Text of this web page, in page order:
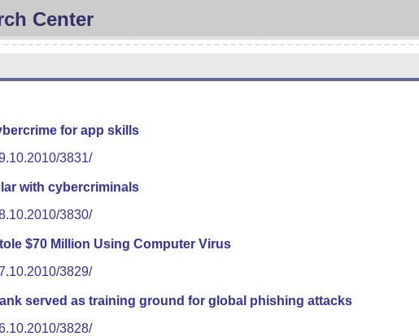
Center
for app skills
3831/
with cybercriminals
3830/
$70 Million Using Computer Virus
3829/
served as training ground for global phishing attacks
3828/